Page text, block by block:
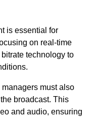
is essential for
on real-time
technology to
must also
broadcast. This
and audio, ensuring